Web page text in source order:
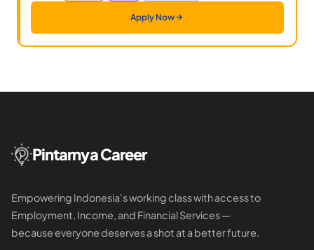
Apply Now
Pintarnya Career
Empowering Indonesia's working class with access to
Employment, Income, and Financial Services —
because everyone deserves a shot at a better future.